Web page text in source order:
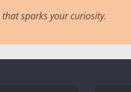
that sparks your curiosity.